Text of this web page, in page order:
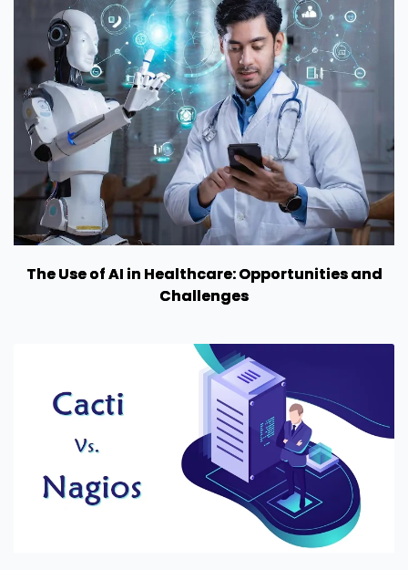
The Use of AI in Healthcare: Opportunities and
Challenges